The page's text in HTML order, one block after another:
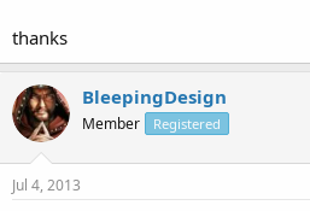
thanks
BleepingDesign
Member Registered
Jul 4, 2013